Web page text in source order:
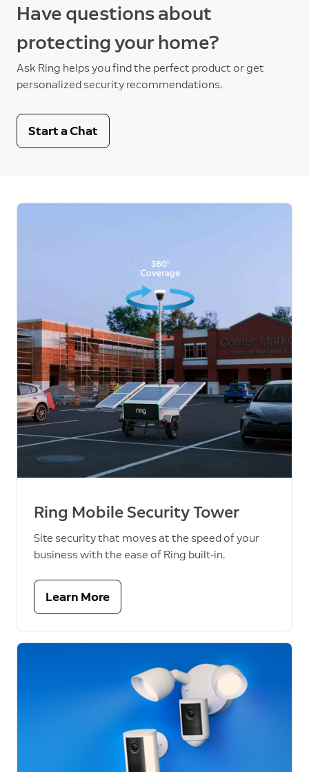
Have questions about
protecting your home?
Ask Ring helps you find the perfect product or get
personalized security recommendations.
Start a Chat
Ring Mobile Security Tower
Site security that moves at the speed of your
business with the ease of Ring built-in.
Learn More